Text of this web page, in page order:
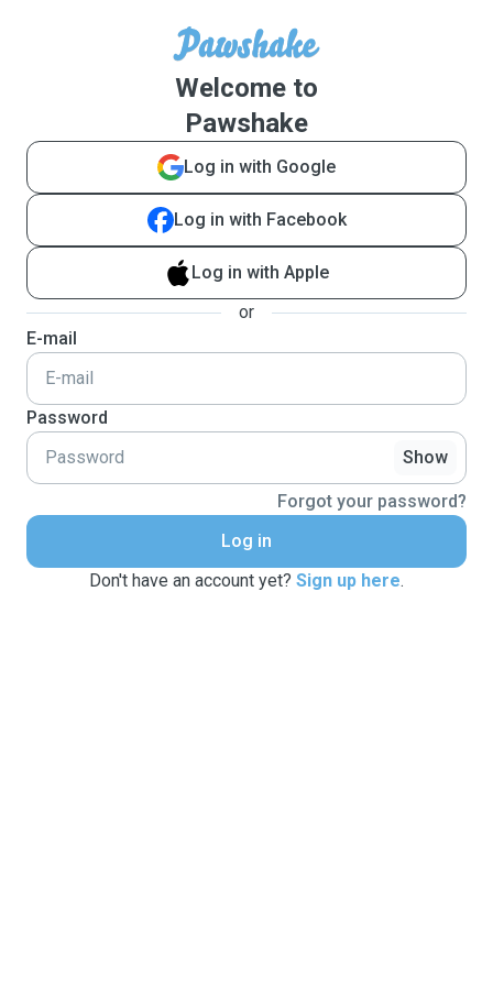
Welcome to
Pawshake
Log in with Google
Log in with Facebook
Log in with Apple
or
E-mail
Password
Show
Forgot your password?
Log in
Don't have an account yet? Sign up here.